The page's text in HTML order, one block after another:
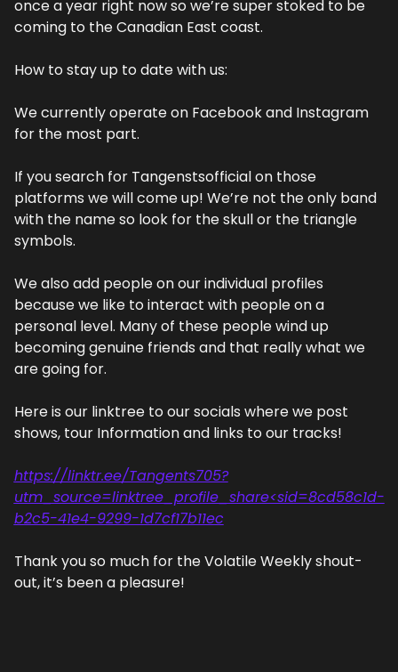
once a year right now so we’re super stoked to be
coming to the Canadian East coast.
How to stay up to date with us:
We currently operate on Facebook and Instagram
for the most part.
If you search for Tangenstsofficial on those
platforms we will come up! We’re not the only band
with the name so look for the skull or the triangle
symbols.
We also add people on our individual profiles
because we like to interact with people on a
personal level. Many of these people wind up
becoming genuine friends and that really what we
are going for.
Here is our linktree to our socials where we post
shows, tour Information and links to our tracks!
https://linktr.ee/Tangents705?
utm_source=linktree_profile_share<sid=8cd58c1d-
b2c5-41e4-9299-1d7cf17b11ec
Thank you so much for the Volatile Weekly shout-
out, it’s been a pleasure!